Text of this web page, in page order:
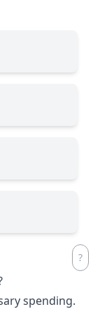
spending.